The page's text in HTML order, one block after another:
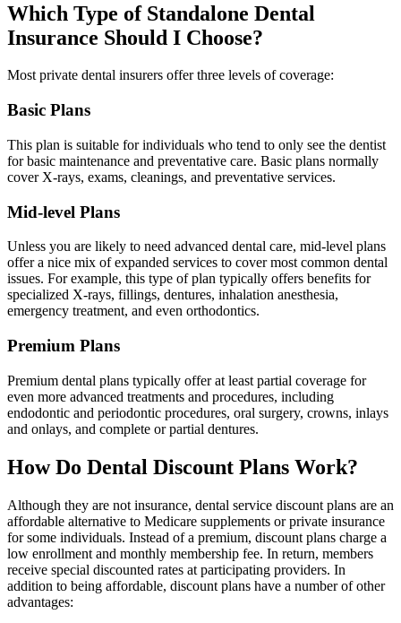
Which Type of Standalone Dental
Insurance Should I Choose?
Most private dental insurers offer three levels of coverage:
Basic Plans
This plan is suitable for individuals who tend to only see the dentist
for basic maintenance and preventative care. Basic plans normally
cover X-rays, exams, cleanings, and preventative services.
Mid-level Plans
Unless you are likely to need advanced dental care, mid-level plans
offer a nice mix of expanded services to cover most common dental
issues. For example, this type of plan typically offers benefits for
specialized X-rays, fillings, dentures, inhalation anesthesia,
emergency treatment, and even orthodontics.
Premium Plans
Premium dental plans typically offer at least partial coverage for
even more advanced treatments and procedures, including
endodontic and periodontic procedures, oral surgery, crowns, inlays
and onlays, and complete or partial dentures.
How Do Dental Discount Plans Work?
Although they are not insurance, dental service discount plans are an
affordable alternative to Medicare supplements or private insurance
for some individuals. Instead of a premium, discount plans charge a
low enrollment and monthly membership fee. In return, members
receive special discounted rates at participating providers. In
addition to being affordable, discount plans have a number of other
advantages: